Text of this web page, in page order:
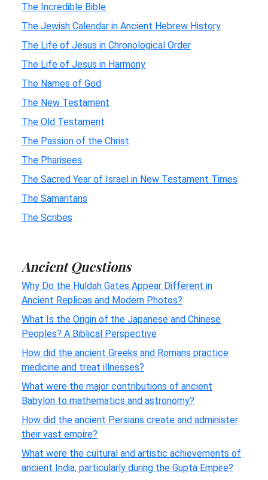
The Incredible Bible
The Jewish Calendar in Ancient Hebrew History
The Life of Jesus in Chronological Order
The Life of Jesus in Harmony
The Names of God
The New Testament
The Old Testament
The Passion of the Christ
The Pharisees
The Sacred Year of Israel in New Testament Times
The Samaritans
The Scribes
Ancient Questions
Why Do the Huldah Gates Appear Different in
Ancient Replicas and Modern Photos?
What Is the Origin of the Japanese and Chinese
Peoples? A Biblical Perspective
How did the ancient Greeks and Romans practice
medicine and treat illnesses?
What were the major contributions of ancient
Babylon to mathematics and astronomy?
How did the ancient Persians create and administer
their vast empire?
What were the cultural and artistic achievements of
ancient India, particularly during the Gupta Empire?